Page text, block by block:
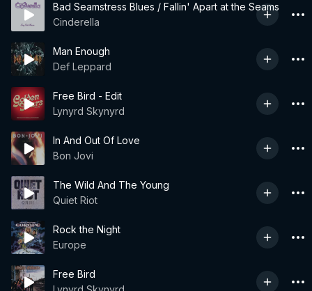
Bad Seamstress Blues / Fallin' Apart at the Seams
Cinderella
Man Enough
Def Leppard
Free Bird - Edit
Lynyrd Skynyrd
In And Out Of Love
Bon Jovi
The Wild And The Young
Quiet Riot
Rock the Night
Europe
Free Bird